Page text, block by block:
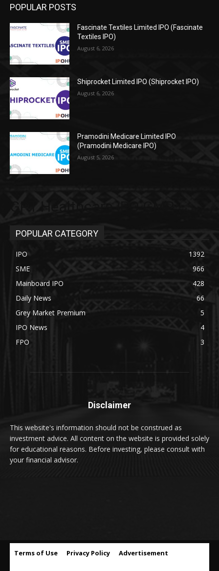
POPULAR POSTS
Fascinate Textiles Limited IPO (Fascinate
Textiles IPO)
August 6, 2026
Shiprocket Limited IPO (Shiprocket IPO)
August 6, 2026
Pramodini Medicare Limited IPO
(Pramodini Medicare IPO)
August 5, 2026
POPULAR CATEGORY
IPO
1392
SME
966
Mainboard IPO
428
Daily News
66
Grey Market Premium
5
IPO News
4
FPO
3
Disclaimer
This website's information should not be construed as
investment advice. All content on the website is provided solely
for educational reasons. Before investing, please consult with
your financial advisor.
Terms of Use Privacy Policy Advertisement